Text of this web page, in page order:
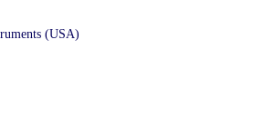
(USA)